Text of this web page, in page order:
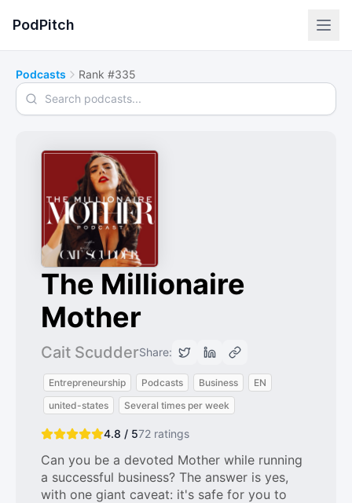
PodPitch
Podcasts Rank #335
Search podcasts
The Millionaire
Mother
Cait ScudderShare:
Entrepreneurship Podcasts Business
EN
united-states
Several times per week
4.8 / 572 ratings
Can you be a devoted Mother while running
a successful business? The answer is yes,
with one giant caveat: it's safe for you to